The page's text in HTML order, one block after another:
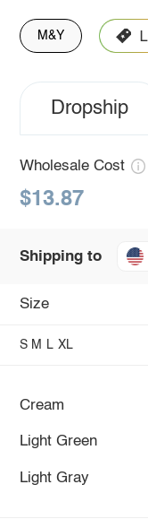
M&Y
Dropship
Wholesale Cost
$13.87
Shipping to
Size
S M L XL
Cream
Light Green
Light Gray